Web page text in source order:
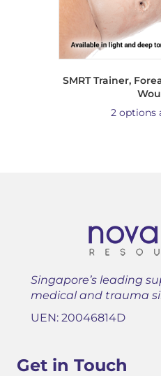
SMRT Trainer,
2 options
Singapore’s leading
medical and trauma
UEN: 20046814D
Get in Touch